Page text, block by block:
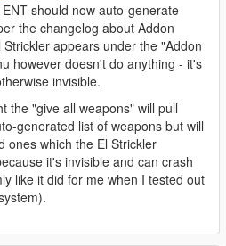
ENT should now auto-generate
the changelog about Addon
appears under the "Addon
however doesn't do anything - it's
invisible.
the "give all weapons" will pull
generated list of weapons but will
ones which the El Strickler
it's invisible and can crash
like it did for me when I tested out